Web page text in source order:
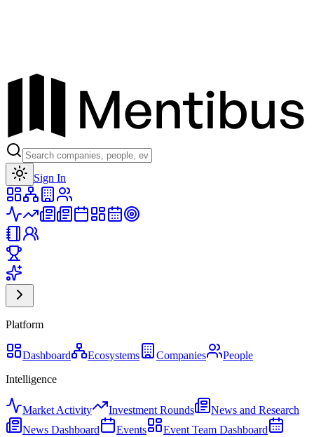
Sign In
Platform
Dashboard Ecosystems Companies
People
Intelligence
Market Activity Investment Rounds
News and Research
News Dashboard
Events
Event Team Dashboard